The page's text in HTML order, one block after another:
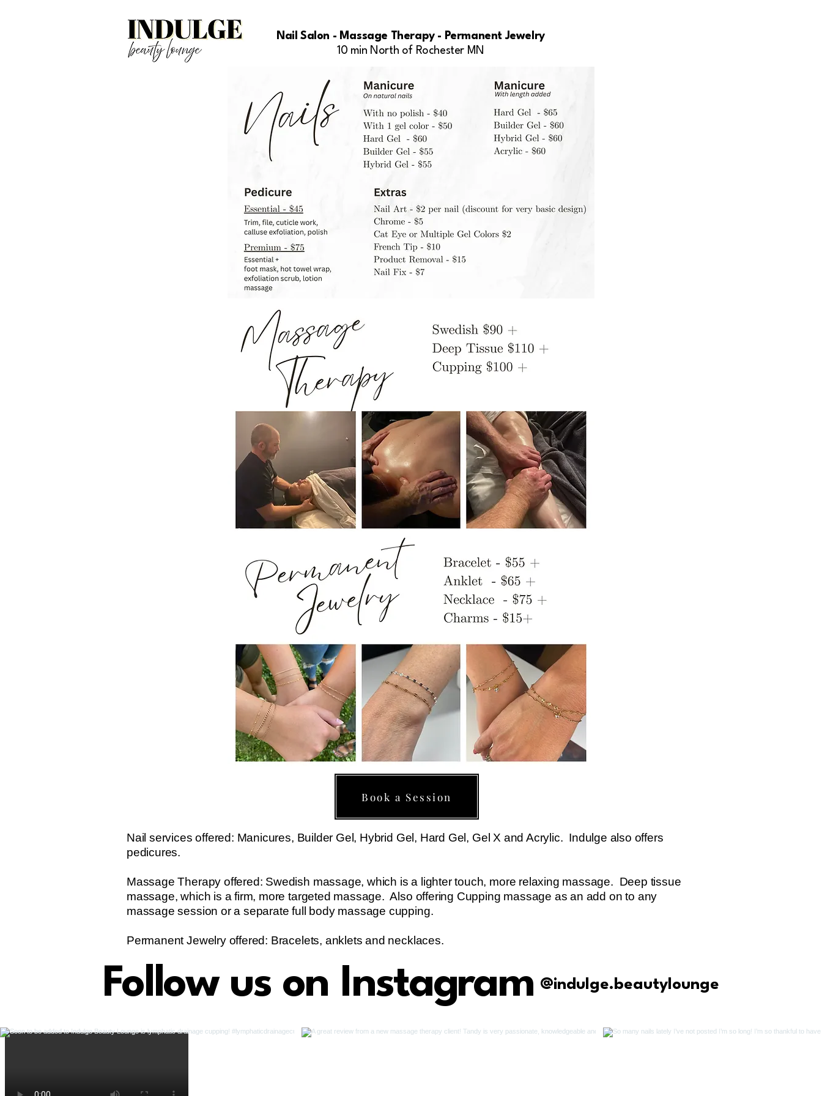
Nail Salon - Massage Therapy - Permanent Jewelry
10 min North of Rochester MN
Book a Session
Follow us on Instagram @indulge.beautylounge
Nail services offered: Manicures, Builder Gel, Hybrid Gel, Hard Gel, Gel X and Acrylic. Indulge also offers
pedicures.
Massage Therapy offered: Swedish massage, which is a lighter touch, more relaxing massage. Deep tissue
massage, which is a firm, more targeted massage. Also offering Cupping massage as an add on to any
massage session or a separate full body massage cupping.
Permanent Jewelry offered: Bracelets, anklets and necklaces.